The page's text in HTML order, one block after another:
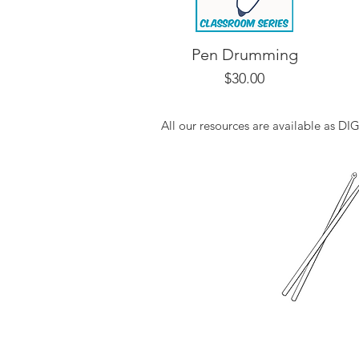
Pen Drumming
Price
$30.00
All our resources are available as